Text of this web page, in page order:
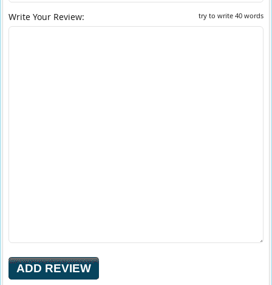
try to write 40 words
Write Your Review: